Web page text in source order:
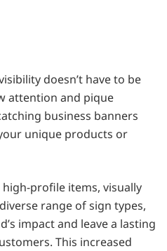
doesn’t have to be
attention and pique
business banners
unique products or
profile items, visually
range of sign types,
impact and leave a lasting
This increased